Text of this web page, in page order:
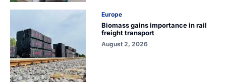
Europe
Biomass gains importance in rail
freight transport
August 2, 2026